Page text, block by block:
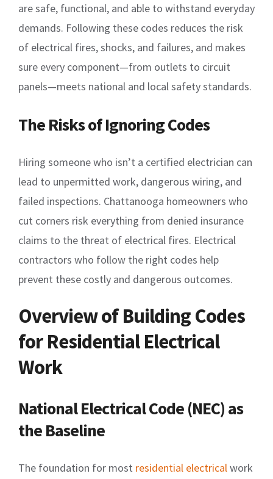
are safe, functional, and able to withstand everyday
demands. Following these codes reduces the risk
of electrical fires, shocks, and failures, and makes
sure every component—from outlets to circuit
panels—meets national and local safety standards.
The Risks of Ignoring Codes
Hiring someone who isn’t a certified electrician can
lead to unpermitted work, dangerous wiring, and
failed inspections. Chattanooga homeowners who
cut corners risk everything from denied insurance
claims to the threat of electrical fires. Electrical
contractors who follow the right codes help
prevent these costly and dangerous outcomes.
Overview of Building Codes
for Residential Electrical
Work
National Electrical Code (NEC) as
the Baseline
The foundation for most residential electricalwork